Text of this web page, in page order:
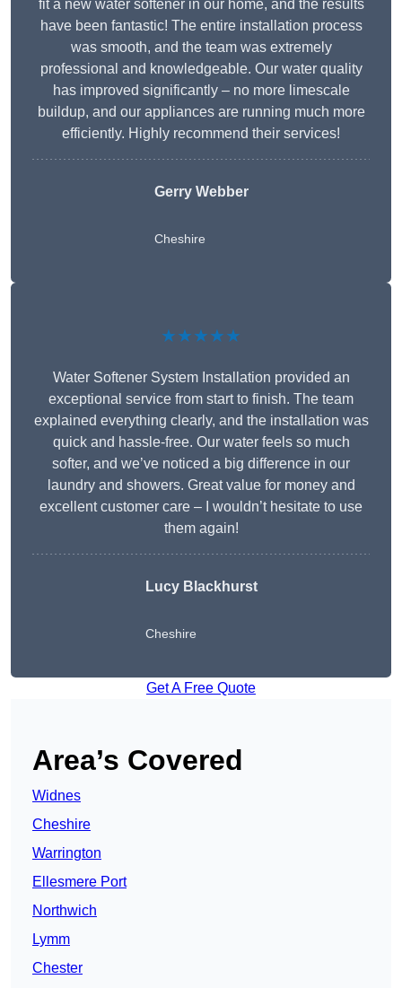
fit a new water softener in our home, and the results
have been fantastic! The entire installation process
was smooth, and the team was extremely
professional and knowledgeable. Our water quality
has improved significantly – no more limescale
buildup, and our appliances are running much more
efficiently. Highly recommend their services!
Gerry Webber
Cheshire
★★★★★
Water Softener System Installation provided an
exceptional service from start to finish. The team
explained everything clearly, and the installation was
quick and hassle-free. Our water feels so much
softer, and we’ve noticed a big difference in our
laundry and showers. Great value for money and
excellent customer care – I wouldn’t hesitate to use
them again!
Lucy Blackhurst
Cheshire
Get A Free Quote
Area’s Covered
Widnes
Cheshire
Warrington
Ellesmere Port
Northwich
Lymm
Chester